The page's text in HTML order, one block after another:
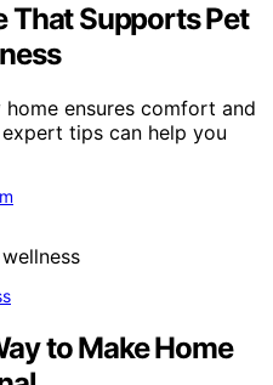
That Supports Pet
ensures comfort and
tips can help you
to Make Home